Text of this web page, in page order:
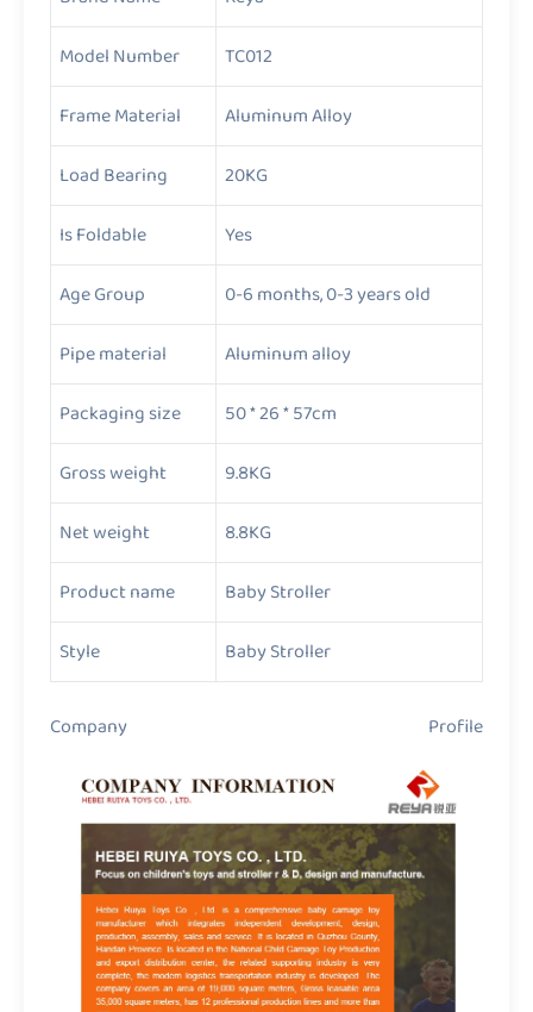
Model Number
TC012
Frame Material
Aluminum Alloy
Load Bearing
20KG
Is Foldable
Yes
Age Group
0-6 months, 0-3 years old
Pipe material
Aluminum alloy
Packaging size
50 * 26 * 57cm
Gross weight
9.8KG
Net weight
8.8KG
Product name
Baby Stroller
Style
Baby Stroller
Company Profile